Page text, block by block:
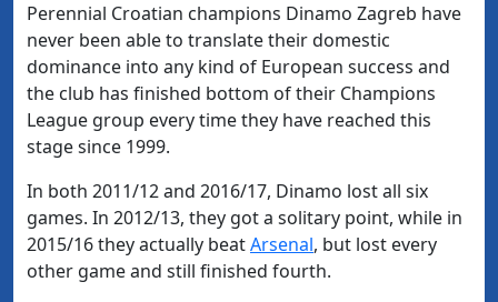
Perennial Croatian champions Dinamo Zagreb have
never been able to translate their domestic
dominance into any kind of European success and
the club has finished bottom of their Champions
League group every time they have reached this
stage since 1999.
In both 2011/12 and 2016/17, Dinamo lost all six
games. In 2012/13, they got a solitary point, while in
2015/16 they actually beatArsenal, but lost every
other game and still finished fourth.